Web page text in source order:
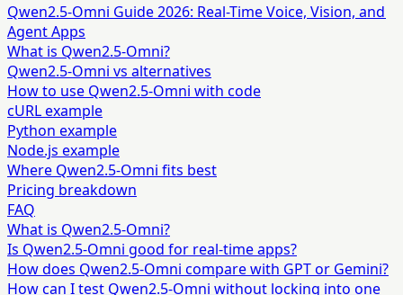
Qwen2.5-Omni Guide 2026: Real-Time Voice, Vision, and
Agent Apps
What is Qwen2.5-Omni?
Qwen2.5-Omni vs alternatives
How to use Qwen2.5-Omni with code
cURL example
Python example
Node.js example
Where Qwen2.5-Omni fits best
Pricing breakdown
FAQ
What is Qwen2.5-Omni?
Is Qwen2.5-Omni good for real-time apps?
How does Qwen2.5-Omni compare with GPT or Gemini?
How can I test Qwen2.5-Omni without locking into one